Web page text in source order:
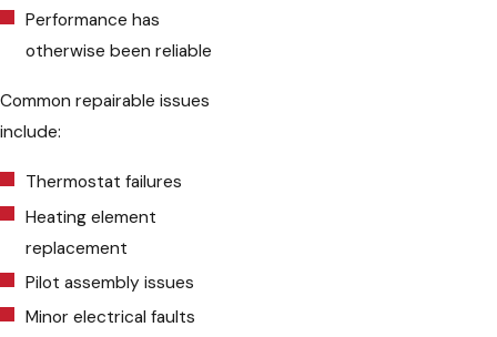
Performance has
otherwise been reliable
Common repairable issues
include:
Thermostat failures
Heating element
replacement
Pilot assembly issues
Minor electrical faults